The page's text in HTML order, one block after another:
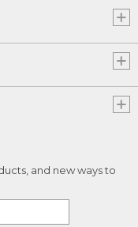
and new ways to